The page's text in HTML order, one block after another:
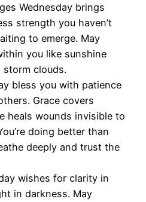
Wednesday brings
strength you haven’t
to emerge. May
you like sunshine
storm clouds.
bless you with patience
Grace covers
heals wounds invisible to
doing better than
deeply and trust the
wishes for clarity in
in darkness. May